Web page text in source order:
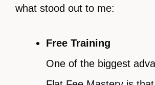
what stood out to me:
Free Training
One of the biggest